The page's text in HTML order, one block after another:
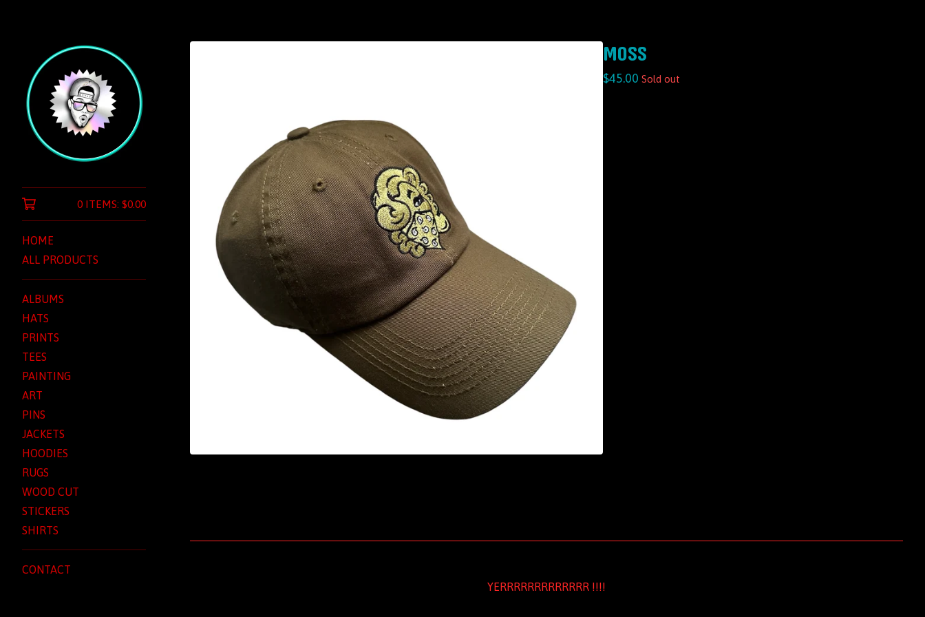
0 ITEMS: $0.00
HOME
ALL PRODUCTS
ALBUMS
HATS
PRINTS
TEES
PAINTING
ART
PINS
JACKETS
HOODIES
RUGS
WOOD CUT
STICKERS
SHIRTS
CONTACT
MOSS
$45.00 Sold out
YERRRRRRRRRRRRR !!!!